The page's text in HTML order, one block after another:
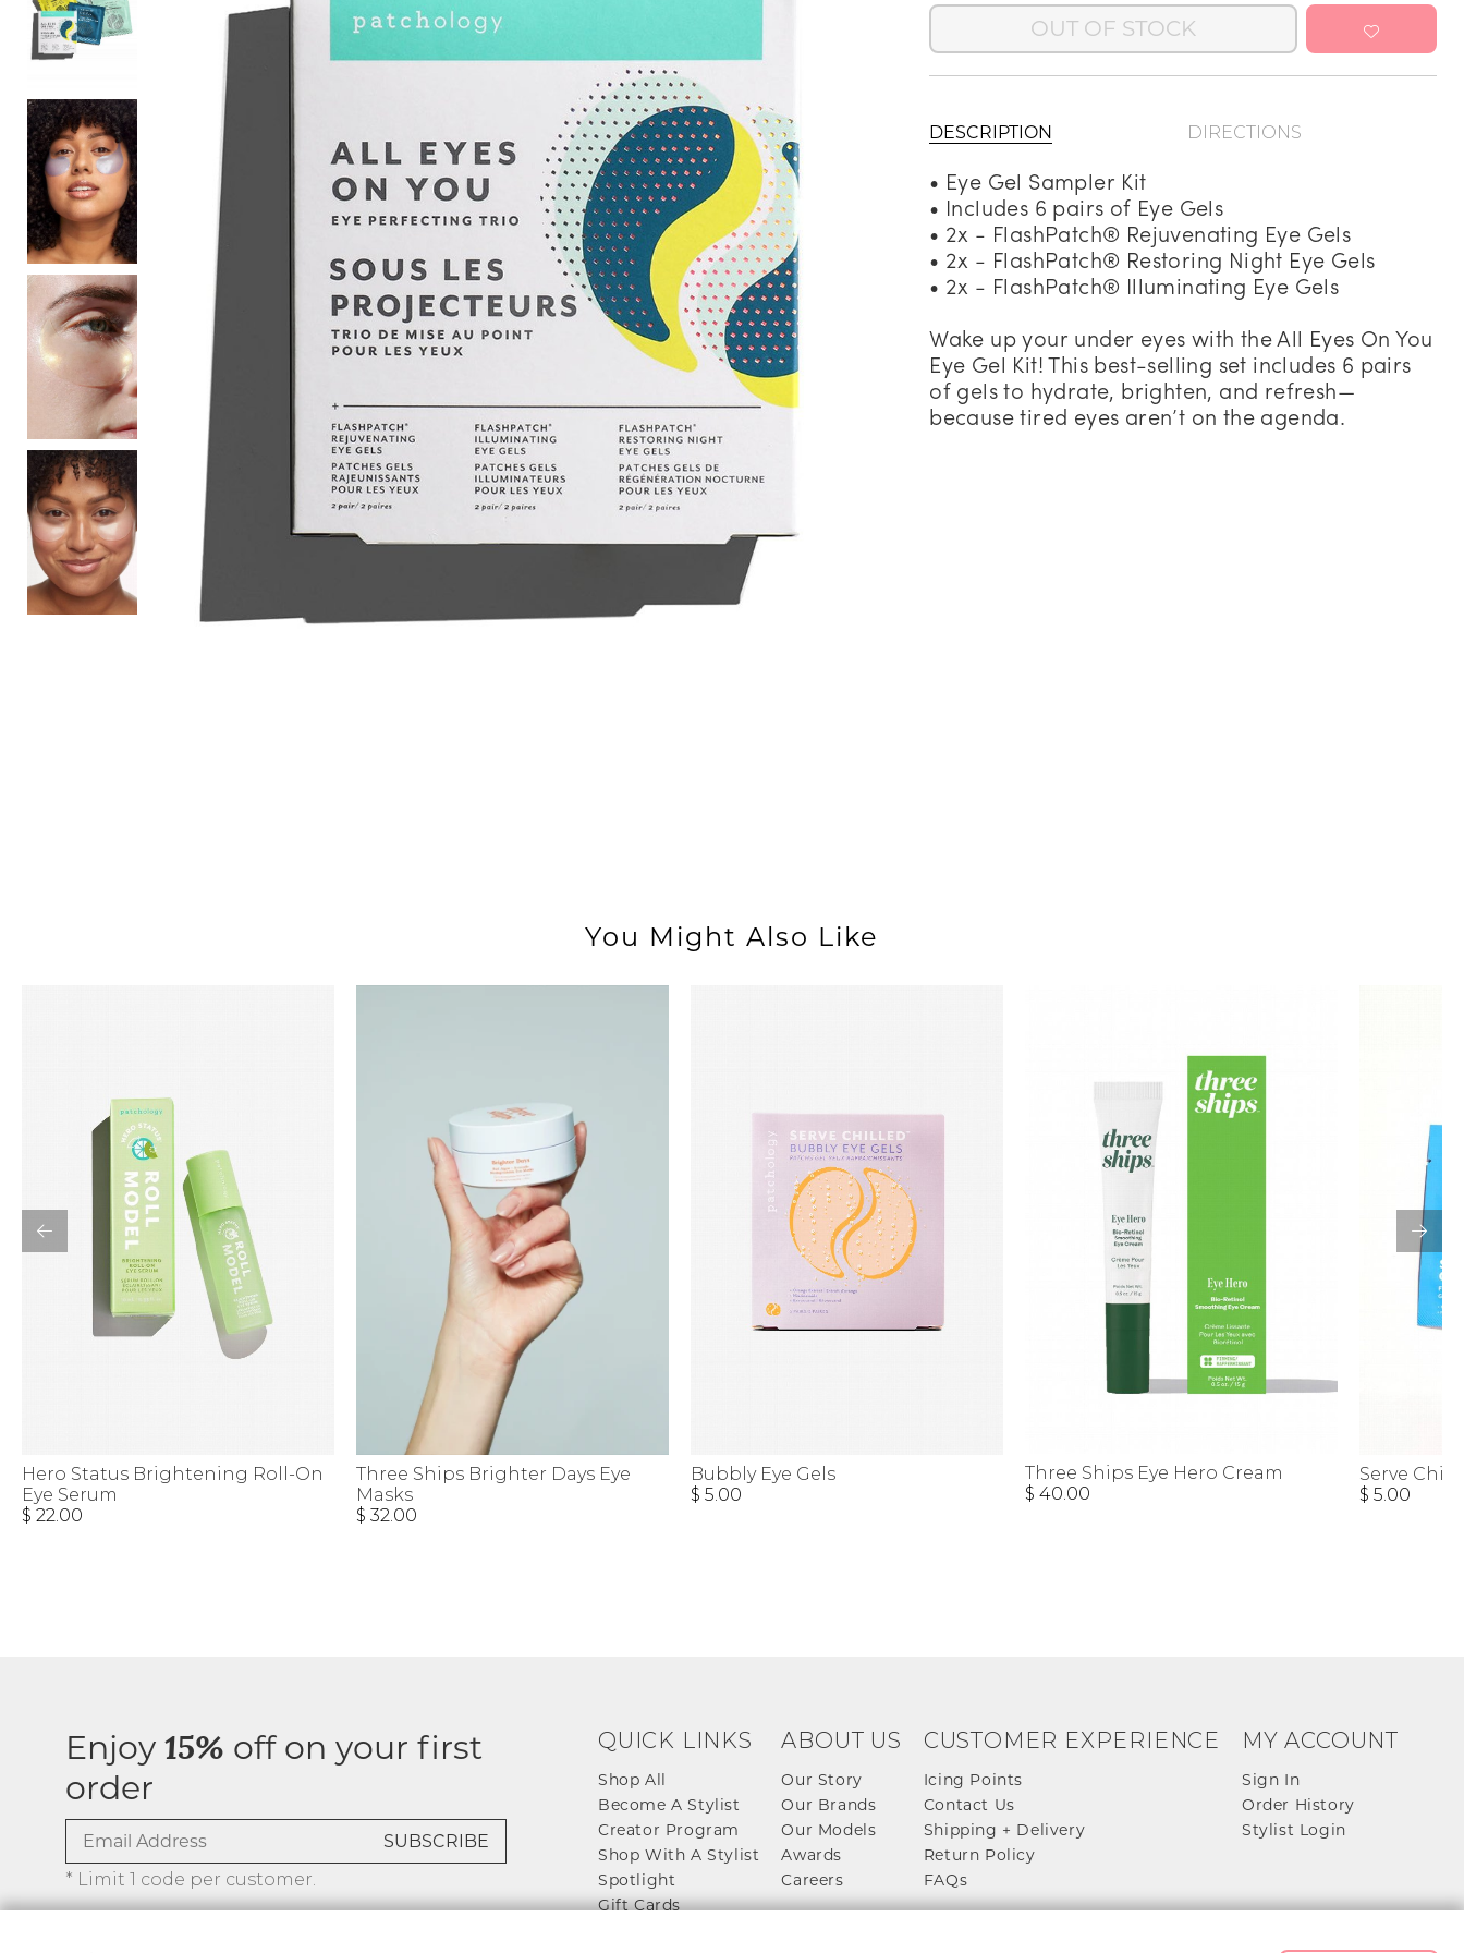
Activewear
Sale
Address Book
Manage Cards
Sign Out
OUT OF STOCK
DESCRIPTION DIRECTIONS
• Eye Gel Sampler Kit
• Includes 6 pairs of Eye Gels
• 2x - FlashPatch® Rejuvenating Eye Gels
• 2x - FlashPatch® Restoring Night Eye Gels
• 2x - FlashPatch® Illuminating Eye Gels
Wake up your under eyes with the All Eyes On You
Eye Gel Kit! This best-selling set includes 6 pairs
of gels to hydrate, brighten, and refresh—
because tired eyes aren’t on the agenda.
You Might Also Like
Hero Status Brightening Roll-On
Eye Serum
$ 22.00
Three Ships Brighter Days Eye
Masks
$ 32.00
Bubbly Eye Gels
$ 5.00
Three Ships Eye Hero Cream
$ 40.00
Serve
$ 5.00
Enjoy 15% off on your first
order
* Limit 1 code per customer.
QUICK LINKS
Shop All
Become A Stylist
Creator Program
Shop With A Stylist
Spotlight
Gift Cards
ABOUT US
Our Story
Our Brands
Our Models
Awards
Careers
CUSTOMER EXPERIENCE
Icing Points
Contact Us
Shipping + Delivery
Return Policy
FAQs
MY ACCOUNT
Sign In
Order History
Stylist Login